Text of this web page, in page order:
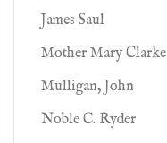
James Saul
Mother Mary Clarke
Mulligan, John
Noble C. Ryder